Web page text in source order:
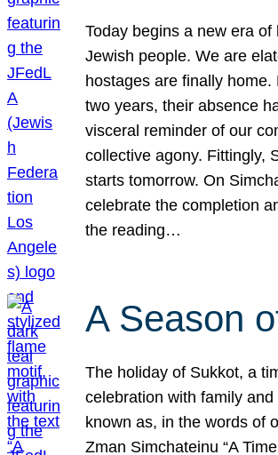
Today begins a new era of
Jewish people. We are
hostages are finally home.
two years, their absence
visceral reminder of our
collective agony. Fittingly,
starts tomorrow. On
celebrate the completion
the reading…
A Season
The holiday of Sukkot, a
celebration with family
known as, in the words of
Zman Simchateinu “A